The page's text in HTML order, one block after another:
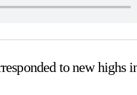
to new highs